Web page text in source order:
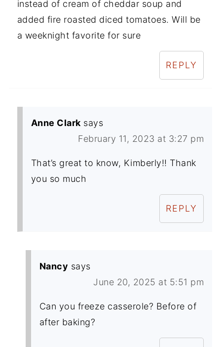
instead of cream of cheddar soup and
added fire roasted diced tomatoes. Will be
a weeknight favorite for sure
REPLY
Anne Clark says
February 11, 2023 at 3:27 pm
That’s great to know, Kimberly!! Thank
you so much
REPLY
Nancy says
June 20, 2025 at 5:51 pm
Can you freeze casserole? Before of
after baking?